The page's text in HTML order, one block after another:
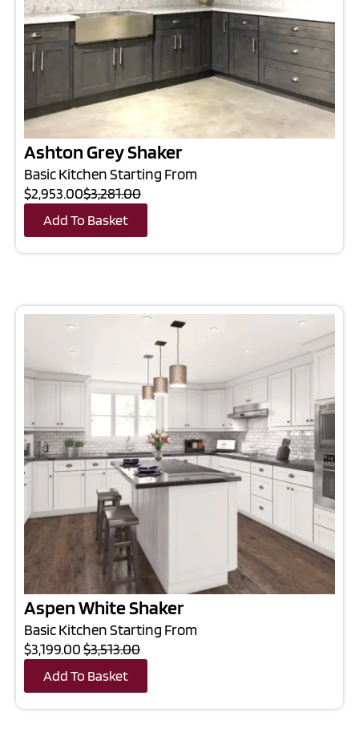
Ashton Grey Shaker
Basic Kitchen Starting From
$2,953.00$3,281.00
Add To Basket
Aspen White Shaker
Basic Kitchen Starting From
$3,199.00$3,513.00
Add To Basket